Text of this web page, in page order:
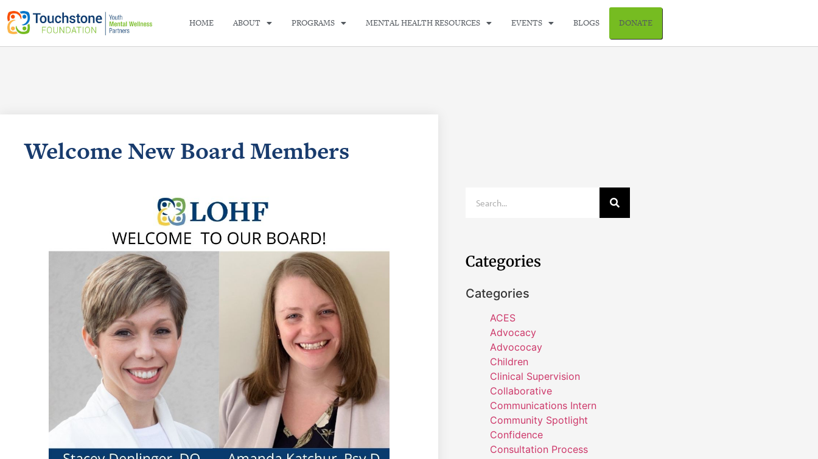
HOME ABOUT PROGRAMS MENTAL HEALTH RESOURCES EVENTS BLOGS DONATE
Welcome New Board Members
Categories
Categories
ACES
Advocacy
Advococay
Children
Clinical Supervision
Collaborative
Communications Intern
Community Spotlight
Confidence
Consultation Process